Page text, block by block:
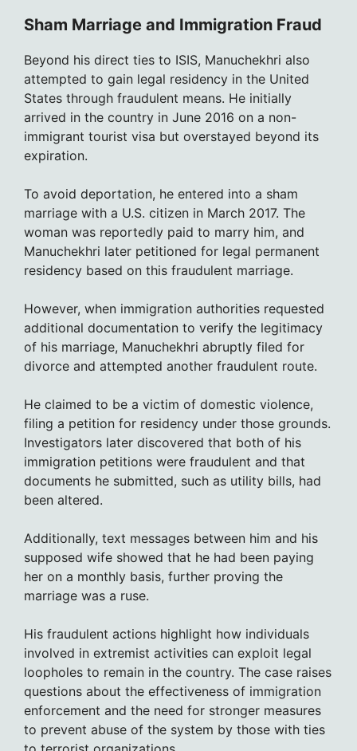
Sham Marriage and Immigration Fraud
Beyond his direct ties to ISIS, Manuchekhri also
attempted to gain legal residency in the United
States through fraudulent means. He initially
arrived in the country in June 2016 on a non-
immigrant tourist visa but overstayed beyond its
expiration.
To avoid deportation, he entered into a sham
marriage with a U.S. citizen in March 2017. The
woman was reportedly paid to marry him, and
Manuchekhri later petitioned for legal permanent
residency based on this fraudulent marriage.
However, when immigration authorities requested
additional documentation to verify the legitimacy
of his marriage, Manuchekhri abruptly filed for
divorce and attempted another fraudulent route.
He claimed to be a victim of domestic violence,
filing a petition for residency under those grounds.
Investigators later discovered that both of his
immigration petitions were fraudulent and that
documents he submitted, such as utility bills, had
been altered.
Additionally, text messages between him and his
supposed wife showed that he had been paying
her on a monthly basis, further proving the
marriage was a ruse.
His fraudulent actions highlight how individuals
involved in extremist activities can exploit legal
loopholes to remain in the country. The case raises
questions about the effectiveness of immigration
enforcement and the need for stronger measures
to prevent abuse of the system by those with ties